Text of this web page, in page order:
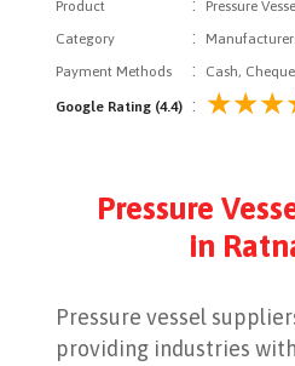
Product
:
Pressure
Category
:
Payment Methods
: Cash,
Google Rating (4.4) :
Pressure
in
Pressure vessel
providing industries